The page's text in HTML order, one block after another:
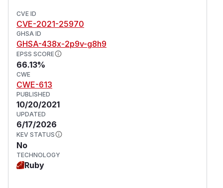
CVE ID
CVE-2021-25970
GHSA ID
GHSA-438x-2p9v-g8h9
EPSS SCORE
66.13%
CWE
CWE-613
PUBLISHED
10/20/2021
UPDATED
6/17/2026
KEV STATUS
No
TECHNOLOGY
Ruby